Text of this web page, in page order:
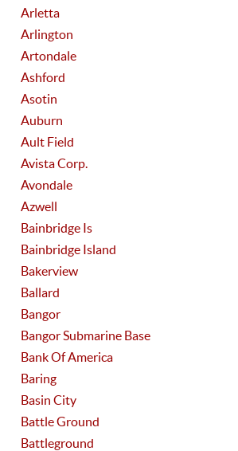
Arletta
Arlington
Artondale
Ashford
Asotin
Auburn
Ault Field
Avista Corp.
Avondale
Azwell
Bainbridge Is
Bainbridge Island
Bakerview
Ballard
Bangor
Bangor Submarine Base
Bank Of America
Baring
Basin City
Battle Ground
Battleground